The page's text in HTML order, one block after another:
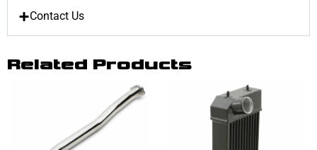
Contact Us
Related Products